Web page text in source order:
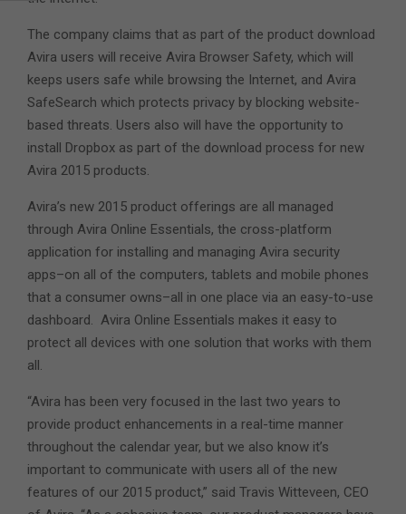
The company claims that as part of the product download
Avira users will receive Avira Browser Safety, which will
keeps users safe while browsing the Internet, and Avira
SafeSearch which protects privacy by blocking website-
based threats. Users also will have the opportunity to
install Dropbox as part of the download process for new
Avira 2015 products.
Avira’s new 2015 product offerings are all managed
through Avira Online Essentials, the cross-platform
application for installing and managing Avira security
apps–on all of the computers, tablets and mobile phones
that a consumer owns–all in one place via an easy-to-use
dashboard. Avira Online Essentials makes it easy to
protect all devices with one solution that works with them
all.
“Avira has been very focused in the last two years to
provide product enhancements in a real-time manner
throughout the calendar year, but we also know it’s
important to communicate with users all of the new
features of our 2015 product,” said Travis Witteveen, CEO